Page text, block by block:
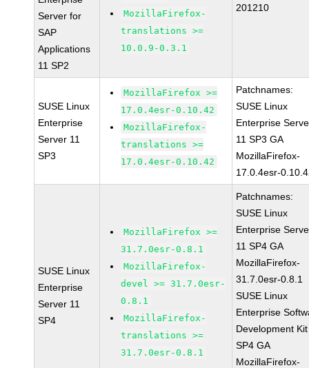
Server for
SAP
Applications
11 SP2
MozillaFirefox-
translations >=
10.0.9-0.3.1
201210
SUSE Linux
Enterprise
Server 11
SP3
MozillaFirefox >=
17.0.4esr-0.10.42
MozillaFirefox-
translations >=
17.0.4esr-0.10.42
Patchnames:
SUSE Linux
Enterprise
11 SP3 GA
MozillaFirefox-
17.0.4esr-
SUSE Linux
Enterprise
Server 11
SP4
MozillaFirefox >=
31.7.0esr-0.8.1
MozillaFirefox-
devel >= 31.7.0esr-
0.8.1
MozillaFirefox-
translations >=
31.7.0esr-0.8.1
Patchnames:
SUSE Linux
Enterprise
11 SP4 GA
MozillaFirefox-
31.7.0esr-0.8.1
SUSE Linux
Enterprise
Development
SP4 GA
MozillaFirefox-